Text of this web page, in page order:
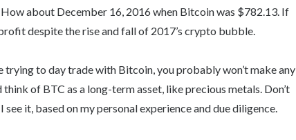
about December 16, 2016 when Bitcoin was $782.13. If
despite the rise and fall of 2017’s crypto bubble.
trying to day trade with Bitcoin, you probably won’t make any
of BTC as a long-term asset, like precious metals. Don’t
it, based on my personal experience and due diligence.